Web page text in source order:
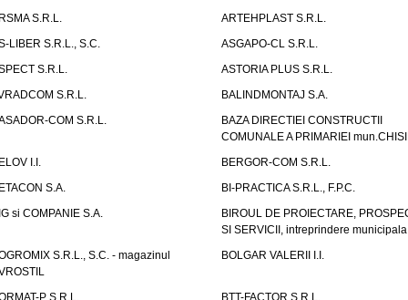
S.R.L.
ARTEHPLAST S.R.L.
LIBER S.R.L., S.C.
ASGAPO-CL S.R.L.
S.R.L.
ASTORIA PLUS S.R.L.
S.R.L.
BALINDMONTAJ S.A.
COM S.R.L.
BAZA DIRECTIEI CONSTRUCTII
COMUNALE A PRIMARIEI
I.I.
BERGOR-COM S.R.L.
S.A.
BI-PRACTICA S.R.L., F.P.C.
si COMPANIE S.A.
BIROUL DE PROIECTARE,
SI SERVICII, intreprindere municipala
S.R.L., S.C. - magazinul
BOLGAR VALERII I.I.
P S.R.L.
BTT-FACTOR S.R.L.